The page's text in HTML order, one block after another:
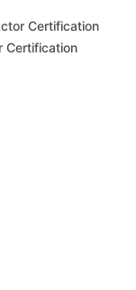
Certification
Certification